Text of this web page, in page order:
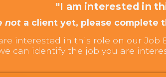
"I am interested in
not a client yet, please complete
interested in this role on our
can identify the job you are